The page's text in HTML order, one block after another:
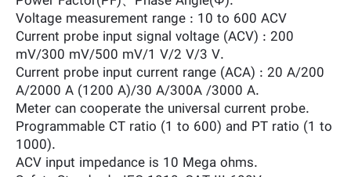
Voltage measurement range : 10 to 600 ACV
Current probe input signal voltage (ACV) : 200
mV/300 mV/500 mV/1 V/2 V/3 V.
Current probe input current range (ACA) : 20 A/200
A/2000 A (1200 A)/30 A/300A /3000 A.
Meter can cooperate the universal current probe.
Programmable CT ratio (1 to 600) and PT ratio (1 to
1000).
ACV input impedance is 10 Mega ohms.